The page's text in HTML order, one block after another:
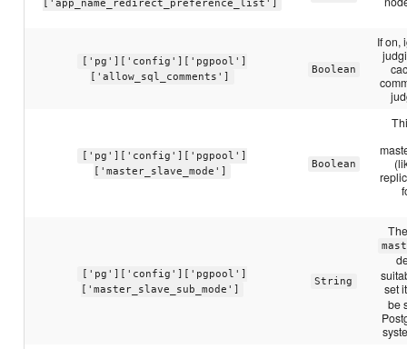
['app_name_redirect_preference_list']
['pg']['config']['pgpool']
['allow_sql_comments']
Boolean
If on,
['pg']['config']['pgpool']
['master_slave_mode']
Boolean
['pg']['config']['pgpool']
['master_slave_sub_mode']
String
set
be